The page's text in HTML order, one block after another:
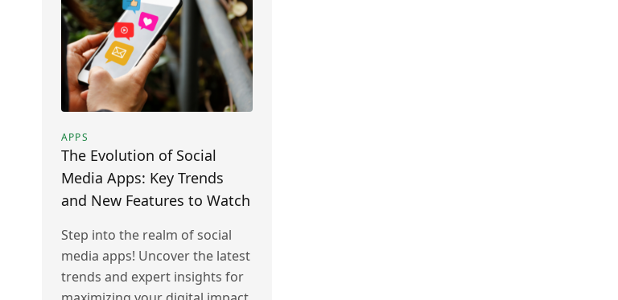
APPS
The Evolution of Social
Media Apps: Key Trends
and New Features to Watch
Step into the realm of social
media apps! Uncover the latest
trends and expert insights for